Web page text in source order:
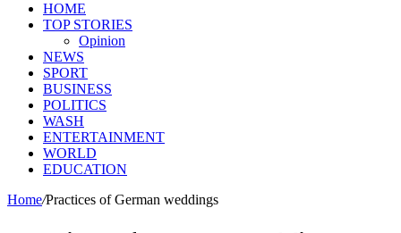
HOME
TOP STORIES
Opinion
NEWS
SPORT
BUSINESS
POLITICS
WASH
ENTERTAINMENT
WORLD
EDUCATION
Home/Practices of German weddings